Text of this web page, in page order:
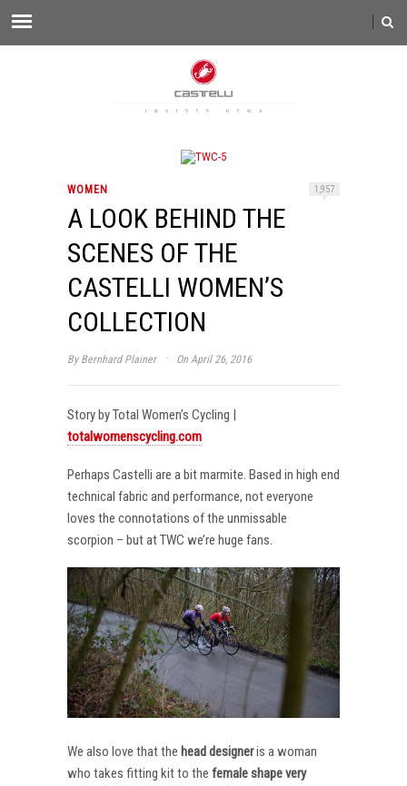
WOMEN 1,957
A LOOK BEHIND THE
SCENES OF THE
CASTELLI WOMEN’S
COLLECTION
By Bernhard Plainer · On April 26, 2016
Story by Total Women’s Cycling |
totalwomenscycling.com
Perhaps Castelli are a bit marmite. Based in high end
technical fabric and performance, not everyone
loves the connotations of the unmissable
scorpion – but at TWC we’re huge fans.
We also love that the head designeris a woman
who takes fitting kit to the female shape very